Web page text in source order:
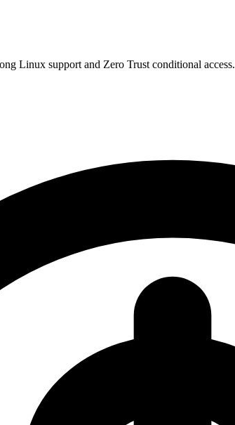
Linux support and Zero Trust conditional access.